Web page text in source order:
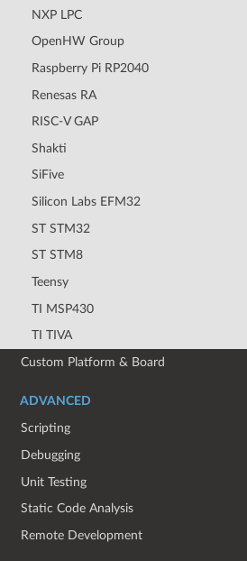
NXP LPC
OpenHW Group
Raspberry Pi RP2040
Renesas RA
RISC-V GAP
Shakti
SiFive
Silicon Labs EFM32
ST STM32
ST STM8
Teensy
TI MSP430
TI TIVA
Custom Platform & Board
ADVANCED
Scripting
Debugging
Unit Testing
Static Code Analysis
Remote Development